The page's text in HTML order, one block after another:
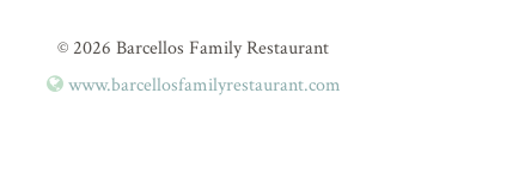
© 2026 Barcellos Family Restaurant
www.barcellosfamilyrestaurant.com